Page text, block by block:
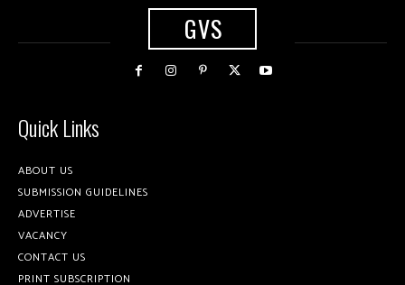
GVS
Quick Links
ABOUT US
SUBMISSION GUIDELINES
ADVERTISE
VACANCY
CONTACT US
PRINT SUBSCRIPTION